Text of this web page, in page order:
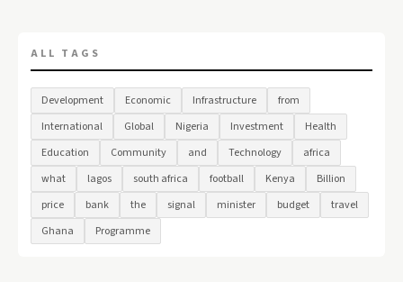
ALL TAGS
Development Economic Infrastructure
from
International
Global Nigeria Investment
Health
Education
Community and Technology
africa
what
lagos south africa football Kenya
Billion
price
bank the signal minister budget
travel
Ghana
Programme